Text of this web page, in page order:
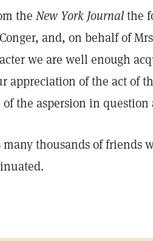
the New York Journalthe
and, on behalf of
we are well enough
appreciation of the act of
the aspersion in question
many thousands of friends